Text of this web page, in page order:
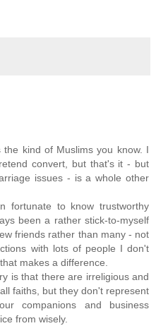
kind of Muslims you know. I
convert, but that's it - but
issues - is a whole other
fortunate to know trustworthy
been a rather stick-to-myself
friends rather than many - not
with lots of people I don't
makes a difference.
is that there are irreligious and
faiths, but they don't represent
companions and business
from wisely.